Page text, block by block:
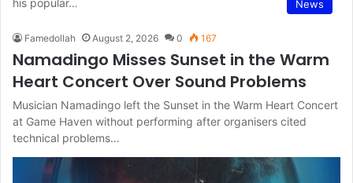
his popular… News
Famedollah August 2, 2026 0 167
Namadingo Misses Sunset in the Warm
Heart Concert Over Sound Problems
Musician Namadingo left the Sunset in the Warm Heart Concert
at Game Haven without performing after organisers cited
technical problems…